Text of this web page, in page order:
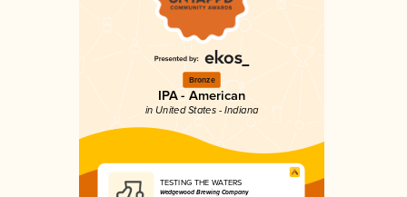
Bronze
IPA - American
in United States - Indiana
TESTING THE WATERS
Wedgewood Brewing Company